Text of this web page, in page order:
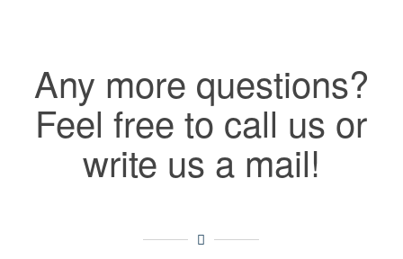
Any more questions?
Feel free to call us or
write us a mail!